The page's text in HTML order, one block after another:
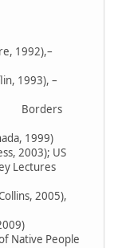
1992),–
1993), –
Borders
1999)
2003); US
Lectures
2005),
Native People